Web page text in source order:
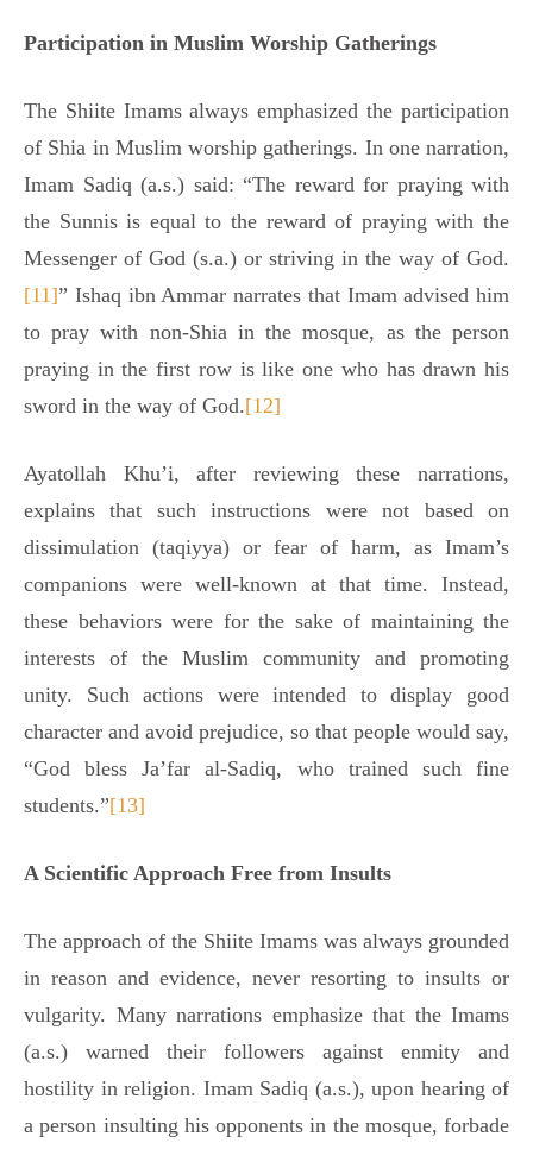
Participation in Muslim Worship Gatherings
The Shiite Imams always emphasized the participation
of Shia in Muslim worship gatherings. In one narration,
Imam Sadiq (a.s.) said: “The reward for praying with
the Sunnis is equal to the reward of praying with the
Messenger of God (s.a.) or striving in the way of God.
[11]” Ishaq ibn Ammar narrates that Imam advised him
to pray with non-Shia in the mosque, as the person
praying in the first row is like one who has drawn his
sword in the way of God.[12]
Ayatollah Khu’i, after reviewing these narrations,
explains that such instructions were not based on
dissimulation (taqiyya) or fear of harm, as Imam’s
companions were well-known at that time. Instead,
these behaviors were for the sake of maintaining the
interests of the Muslim community and promoting
unity. Such actions were intended to display good
character and avoid prejudice, so that people would say,
“God bless Ja’far al-Sadiq, who trained such fine
students.”[13]
A Scientific Approach Free from Insults
The approach of the Shiite Imams was always grounded
in reason and evidence, never resorting to insults or
vulgarity. Many narrations emphasize that the Imams
(a.s.) warned their followers against enmity and
hostility in religion. Imam Sadiq (a.s.), upon hearing of
a person insulting his opponents in the mosque, forbade